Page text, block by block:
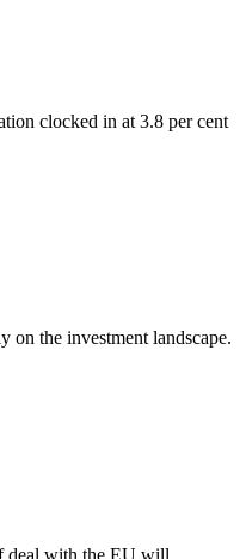
clocked in at 3.8 per cent
on the investment landscape.
deal with the EU will